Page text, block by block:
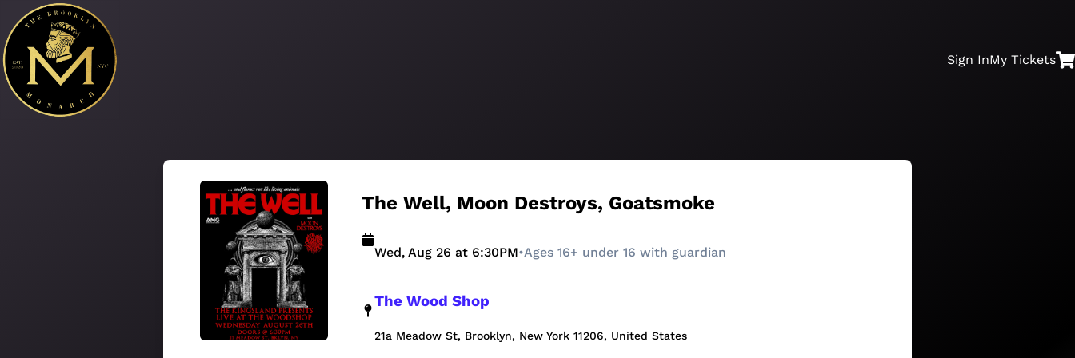
Sign InMy Tickets
The Well, Moon Destroys, Goatsmoke
Wed, Aug 26 at 6:30PM•Ages 16+ under 16 with guardian
The Wood Shop
21a Meadow St, Brooklyn, New York 11206, United States